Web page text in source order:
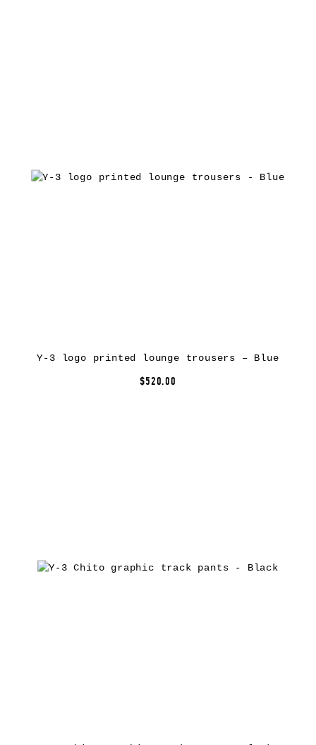
Y-3 logo printed lounge trousers – Blue
$520.00